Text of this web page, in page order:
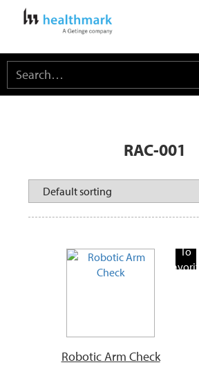
RAC-001
To
Favorite
Robotic Arm Check